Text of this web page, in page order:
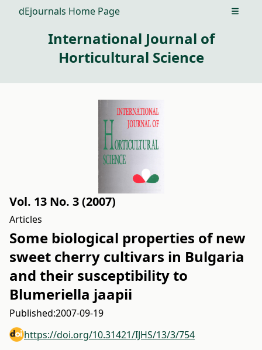
dEjournals Home Page Open
International Journal of
Horticultural Science
Vol. 13 No. 3 (2007)
Articles
Some biological properties of new
sweet cherry cultivars in Bulgaria
and their susceptibility to
Blumeriella jaapii
Published:2007-09-19
https://doi.org/10.31421/IJHS/13/3/754